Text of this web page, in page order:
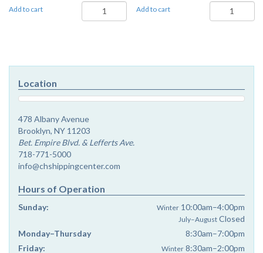
Add to cart
Ki
Savo
Add to cart
Sukkos
-
Location
478 Albany Avenue
Brooklyn, NY 11203
Bet. Empire Blvd. & Lefferts Ave.
718-771-5000
info@chshippingcenter.com
Hours of Operation
Sunday: Winter 10:00am–4:00pm
July–August Closed
Monday–Thursday
8:30am–7:00pm
Friday:
Winter 8:30am–2:00pm